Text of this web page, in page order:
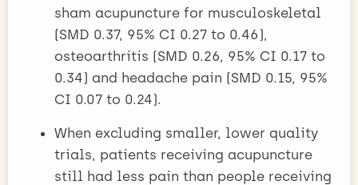
sham acupuncture for musculoskeletal
(SMD 0.37, 95% CI 0.27 to 0.46),
osteoarthritis (SMD 0.26, 95% CI 0.17 to
0.34) and headache pain (SMD 0.15, 95%
CI 0.07 to 0.24).
When excluding smaller, lower quality
trials, patients receiving acupuncture
still had less pain than people receiving